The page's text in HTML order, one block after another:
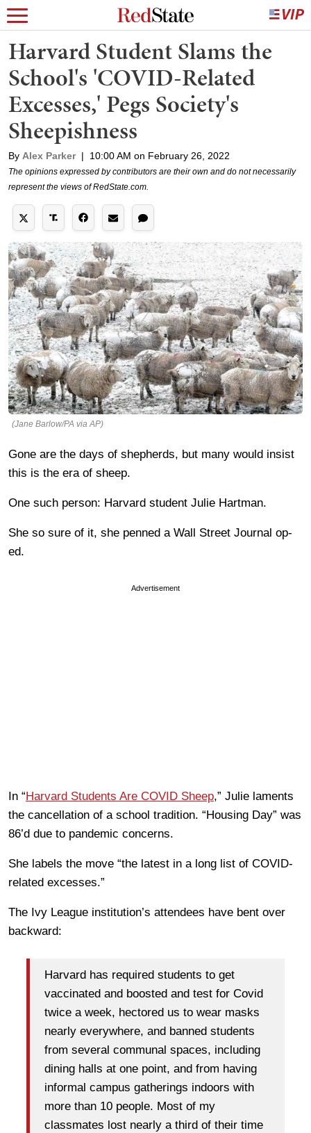
Harvard Student Slams the
School's 'COVID-Related
Excesses,' Pegs Society's
Sheepishness
By Alex Parker | 10:00 AM on February 26, 2022
The opinions expressed by contributors are their own and do not necessarily
represent the views of RedState.com.
(Jane Barlow/PA via AP)
Gone are the days of shepherds, but many would insist
this is the era of sheep.
One such person: Harvard student Julie Hartman.
She so sure of it, she penned a Wall Street Journal op-
ed.
Advertisement
In “Harvard Students Are COVID Sheep,” Julie laments
the cancellation of a school tradition. “Housing Day” was
86’d due to pandemic concerns.
She labels the move “the latest in a long list of COVID-
related excesses.”
The Ivy League institution’s attendees have bent over
backward:
Harvard has required students to get
vaccinated and boosted and test for Covid
twice a week, hectored us to wear masks
nearly everywhere, and banned students
from several communal spaces, including
dining halls at one point, and from having
informal campus gatherings indoors with
more than 10 people. Most of my
classmates lost nearly a third of their time